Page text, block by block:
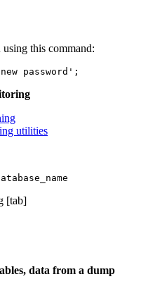
this command:
'new password';
utilities
[tab]
data from a dump